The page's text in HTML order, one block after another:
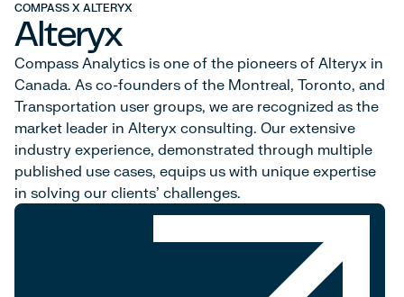
COMPASS X ALTERYX
Alteryx
Compass Analytics is one of the pioneers of Alteryx in
Canada. As co-founders of the Montreal, Toronto, and
Transportation user groups, we are recognized as the
market leader in Alteryx consulting. Our extensive
industry experience, demonstrated through multiple
published use cases, equips us with unique expertise
in solving our clients' challenges.